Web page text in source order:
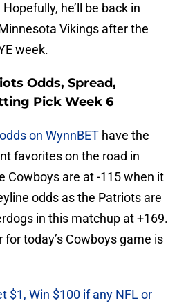
he’ll be back in
Vikings after the
week.
Odds, Spread,
Pick Week 6
on WynnBET have the
favorites on the road in
Cowboys are at -115 when it
odds as the Patriots are
in this matchup at +169.
today’s Cowboys game is
$1, Win $100 if any NFL or